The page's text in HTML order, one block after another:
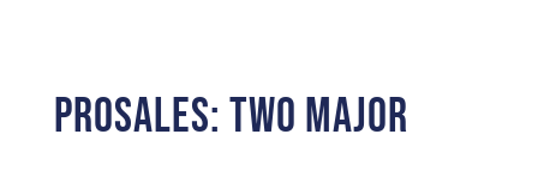
ProSales: Two Major